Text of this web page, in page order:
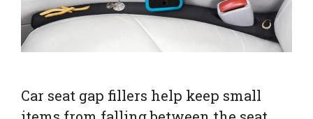
Car seat gap fillers help keep small